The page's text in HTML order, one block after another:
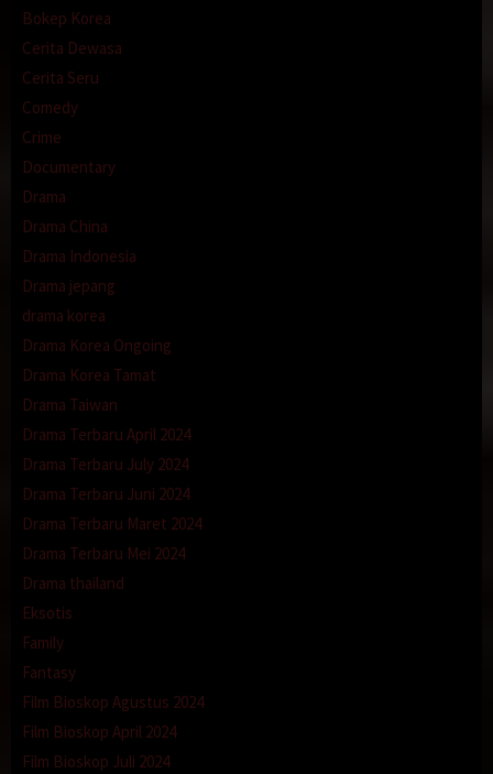
Bokep Korea
Cerita Dewasa
Cerita Seru
Comedy
Crime
Documentary
Drama
Drama China
Drama Indonesia
Drama jepang
drama korea
Drama Korea Ongoing
Drama Korea Tamat
Drama Taiwan
Drama Terbaru April 2024
Drama Terbaru July 2024
Drama Terbaru Juni 2024
Drama Terbaru Maret 2024
Drama Terbaru Mei 2024
Drama thailand
Eksotis
Family
Fantasy
Film Bioskop Agustus 2024
Film Bioskop April 2024
Film Bioskop Juli 2024